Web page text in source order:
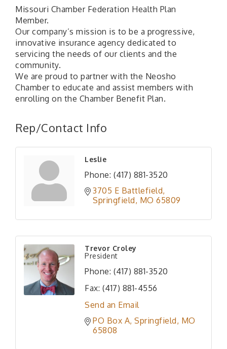
Missouri Chamber Federation Health Plan
Member.
Our company’s mission is to be a progressive,
innovative insurance agency dedicated to
servicing the needs of our clients and the
community.
We are proud to partner with the Neosho
Chamber to educate and assist members with
enrolling on the Chamber Benefit Plan.
Rep/Contact Info
Leslie
Phone: (417) 881-3520
3705 E Battlefield
Springfield MO 65809
Trevor Croley
President
Phone: (417) 881-3520
Fax: (417) 881-4556
Send an Email
PO Box A Springfield MO
65808